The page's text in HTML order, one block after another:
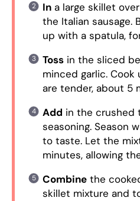
Ina large skillet
the Italian sausage.
up with a spatula,
Tossin the sliced
minced garlic.
are tender, about 5
Add in the crushed
seasoning. Season
to taste. Let the
minutes, allowing
Combinethe
skillet mixture and